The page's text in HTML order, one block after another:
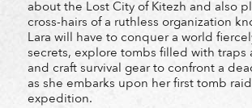
about the Lost City of Kitezh and also
cross-hairs of a ruthless organization
Lara will have to conquer a world
secrets, explore tombs filled with traps
and craft survival gear to confront a
as she embarks upon her first tomb
expedition.